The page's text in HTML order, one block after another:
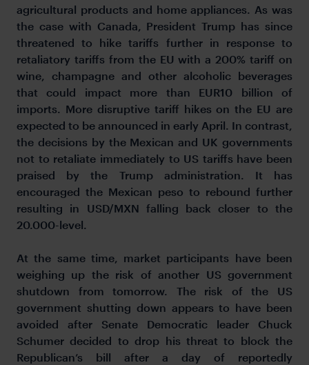
agricultural products and home appliances. As was
the case with Canada, President Trump has since
threatened to hike tariffs further in response to
retaliatory tariffs from the EU with a 200% tariff on
wine, champagne and other alcoholic beverages
that could impact more than EUR10 billion of
imports. More disruptive tariff hikes on the EU are
expected to be announced in early April. In contrast,
the decisions by the Mexican and UK governments
not to retaliate immediately to US tariffs have been
praised by the Trump administration. It has
encouraged the Mexican peso to rebound further
resulting in USD/MXN falling back closer to the
20.000-level.
At the same time, market participants have been
weighing up the risk of another US government
shutdown from tomorrow. The risk of the US
government shutting down appears to have been
avoided after Senate Democratic leader Chuck
Schumer decided to drop his threat to block the
Republican’s bill after a day of reportedly